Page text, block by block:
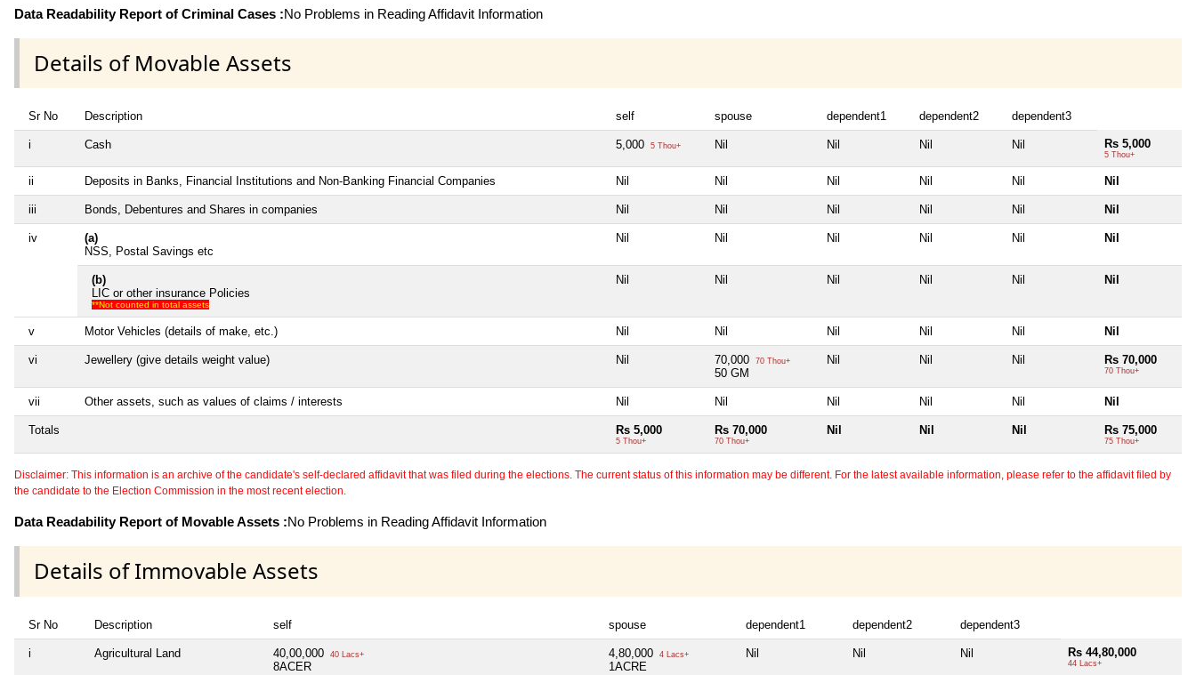
Data Readability Report of Criminal Cases :No Problems in Reading Affidavit Information
Details of Movable Assets
Sr No Description self spouse dependent1 dependent2 dependent3
i Cash 5,000 5 Thou+ Nil Nil Nil Nil Rs 5,000
5 Thou+
ii Deposits in Banks, Financial Institutions and Non-Banking Financial Companies Nil Nil Nil Nil Nil Nil
iii Bonds, Debentures and Shares in companies Nil Nil Nil Nil Nil Nil
iv
(a)
NSS, Postal Savings etc
Nil Nil Nil Nil Nil Nil
(b)
LIC or other insurance Policies
**Not counted in total assets
Nil Nil Nil Nil Nil Nil
v Motor Vehicles (details of make, etc.) Nil Nil Nil Nil Nil Nil
vi Jewellery (give details weight value) Nil 70,000 70 Thou+
50 GM
Nil Nil Nil Rs 70,000
70 Thou+
vii Other assets, such as values of claims / interests Nil Nil Nil Nil Nil Nil
Totals Rs 5,000
5 Thou+
Rs 70,000
70 Thou+
Nil Nil Nil Rs 75,000
75 Thou+
Disclaimer: This information is an archive of the candidate's self-declared affidavit that was filed during the elections. The current status of this information may be different. For the latest available information, please refer to the affidavit filed by
the candidate to the Election Commission in the most recent election.
Data Readability Report of Movable Assets :No Problems in Reading Affidavit Information
Details of Immovable Assets
Sr No Description self spouse dependent1 dependent2 dependent3
i Agricultural Land 40,00,000 40 Lacs+
8ACER
4,80,000 4 Lacs+
1ACRE
Nil Nil Nil Rs 44,80,000
44 Lacs+